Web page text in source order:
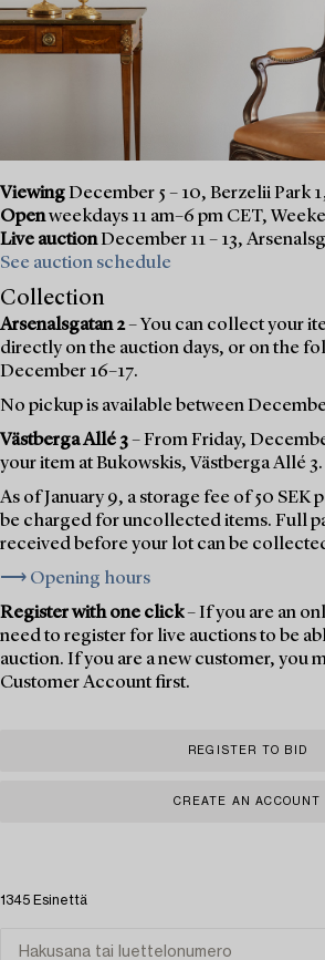
ViewingDecember 5 – 10, Berzelii Park
Openweekdays 11 am–6 pm CET,
Live auctionDecember 11 – 13,
See auction schedule
Collection
Arsenalsgatan 2– You can collect your
directly on the auction days, or on the
December 16–17.
No pickup is available between
Västberga Allé 3– From Friday,
your item at Bukowskis, Västberga Allé 3.
As of January 9, a storage fee of 50 SEK
be charged for uncollected items. Full
received before your lot can be
⟶ Opening hours
Register with one click– If you are an
need to register for live auctions to be
auction. If you are a new customer, you
Customer Account first.
REGISTER TO BID
CREATE AN ACCOUNT
1345 Esinettä